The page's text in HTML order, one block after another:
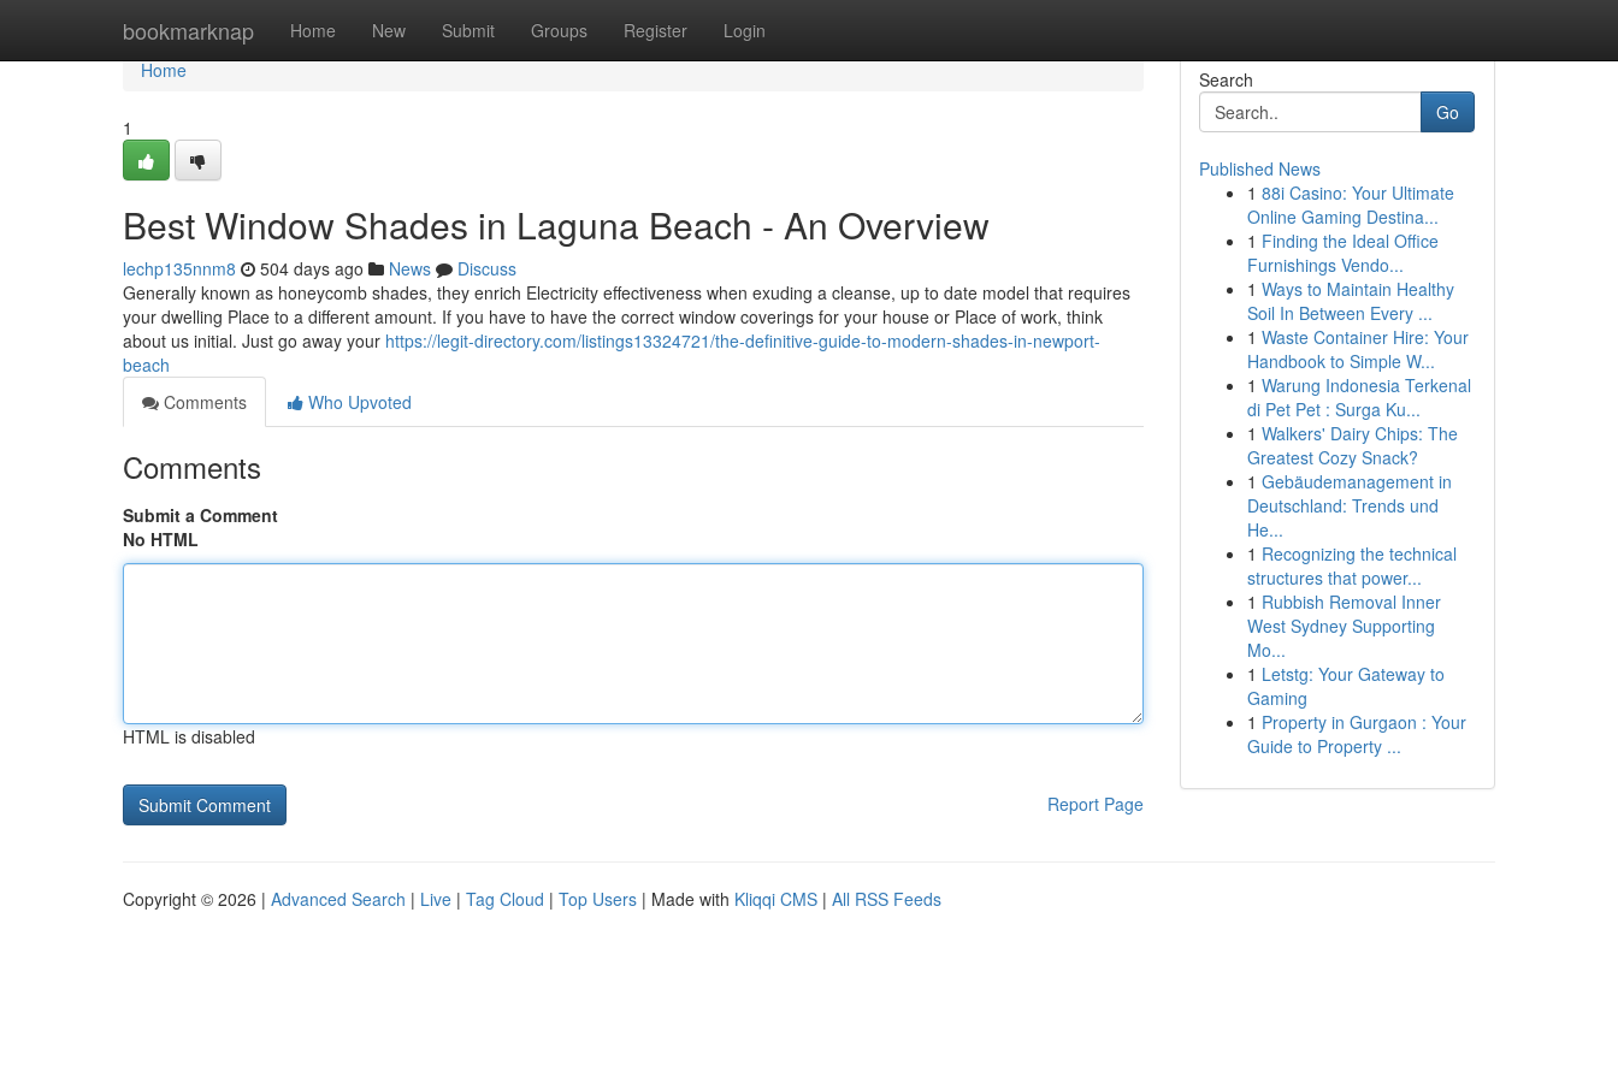
bookmarknap Home New Submit Groups Register Login
Home
Home
1
Best Window Shades in Laguna Beach - An Overview
lechp135nnm8 504 days ago News
Discuss
Generally known as honeycomb shades, they enrich Electricity effectiveness when exuding a cleanse, up to date model that requires
your dwelling Place to a different amount. If you have to have the correct window coverings for your house or Place of work, think
about us initial. Just go away your https://legit-directory.com/listings13324721/the-definitive-guide-to-modern-shades-in-newport-
beach
Comments
Who Upvoted
Comments
Submit a Comment
No HTML
HTML is disabled
Report Page
Search
Go
Published News
1 88i Casino: Your Ultimate
Online Gaming Destina...
1 Finding the Ideal Office
Furnishings Vendo...
1 Ways to Maintain Healthy
Soil In Between Every ...
1 Waste Container Hire: Your
Handbook to Simple W...
1 Warung Indonesia Terkenal
di Pet Pet : Surga Ku...
1 Walkers' Dairy Chips: The
Greatest Cozy Snack?
1 Gebäudemanagement in
Deutschland: Trends und
He...
1 Recognizing the technical
structures that power...
1 Rubbish Removal Inner
West Sydney Supporting
Mo...
1 Letstg: Your Gateway to
Gaming
1 Property in Gurgaon : Your
Guide to Property ...
Copyright © 2026 | Advanced Search | Live | Tag Cloud | Top Users | Made with Kliqqi CMS | All RSS Feeds